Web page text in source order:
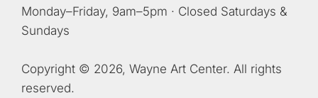
Monday–Friday, 9am–5pm · Closed Saturdays &
Sundays
Copyright © 2026, Wayne Art Center. All rights
reserved.